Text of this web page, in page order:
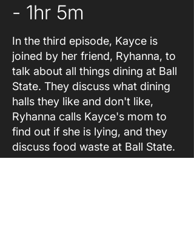
- 1hr 5m
In the third episode, Kayce is
joined by her friend, Ryhanna, to
talk about all things dining at Ball
State. They discuss what dining
halls they like and don't like,
Ryhanna calls Kayce's mom to
find out if she is lying, and they
discuss food waste at Ball State.